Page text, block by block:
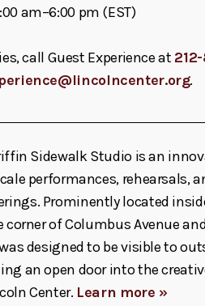
am–6:00 pm (EST)
call Guest Experience at
.
Sidewalk Studio is an
performances, rehearsals,
Prominently located
corner of Columbus Avenue
designed to be visible to
an open door into the
Center. Learn more »